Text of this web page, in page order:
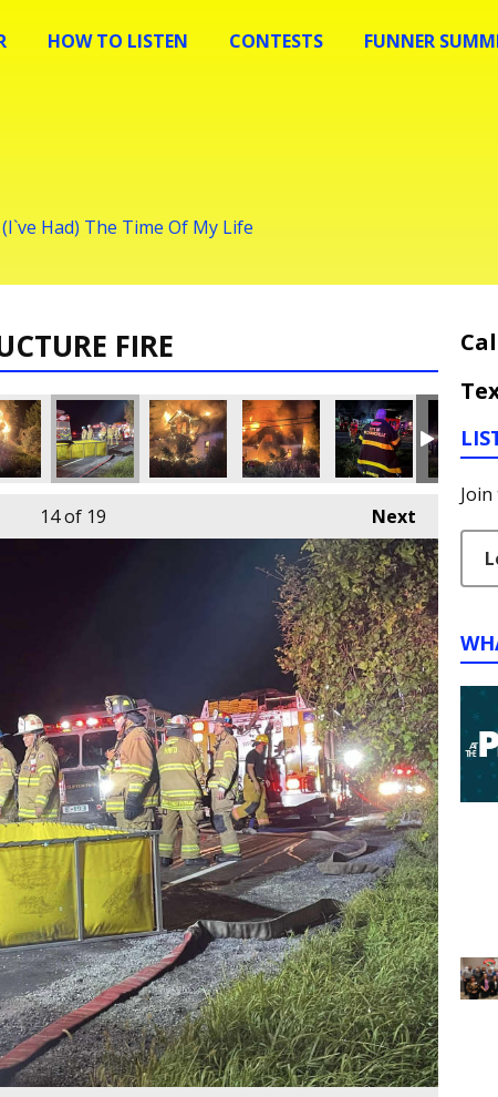
HOW TO LISTEN CONTESTS
FUNNER
Had) The Time Of My Life
FIRE
Next
14of 19